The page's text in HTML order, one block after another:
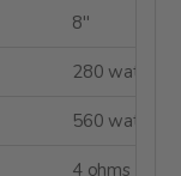
8"
280 watts
560 watts
4 ohms